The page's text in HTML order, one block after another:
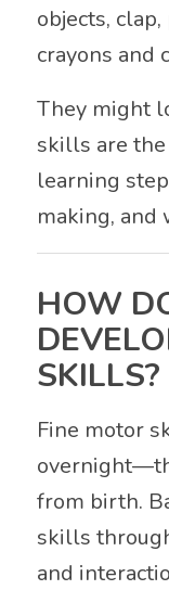
objects,
crayons and
They might
skills are
learning
making, and
HOW
SKILLS?
Fine motor
from birth.
skills
and